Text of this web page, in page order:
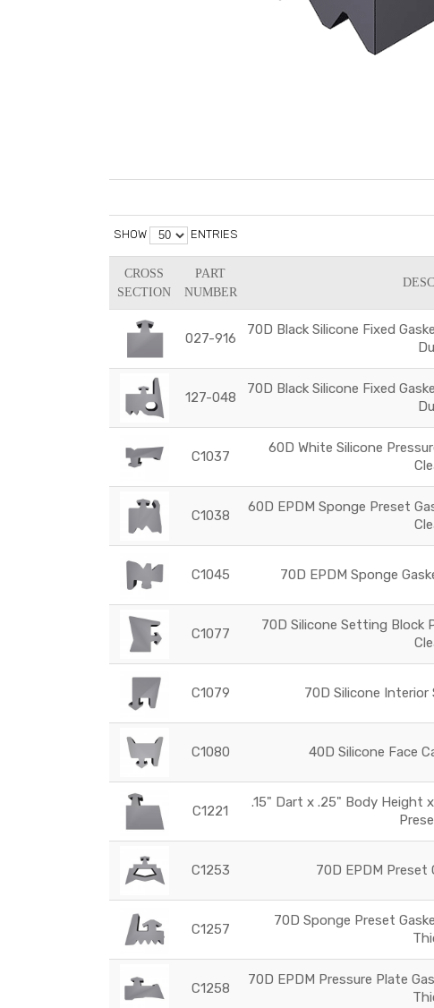
SHOW ENTRIES
CROSS
SECTION
PART
NUMBER
027-916
70D Black Silicone Fixed
127-048
70D Black Silicone Fixed
C1037
60D White Silicone
C1038
60D EPDM Sponge Preset
C1045 70D EPDM Sponge
C1077
70D Silicone Setting Block
C1079 70D Silicone
C1080 40D Silicone Face
C1221
.15" Dart x .25" Body Height
C1253 70D EPDM Preset
C1257
70D Sponge Preset
C1258
70D EPDM Pressure Plate